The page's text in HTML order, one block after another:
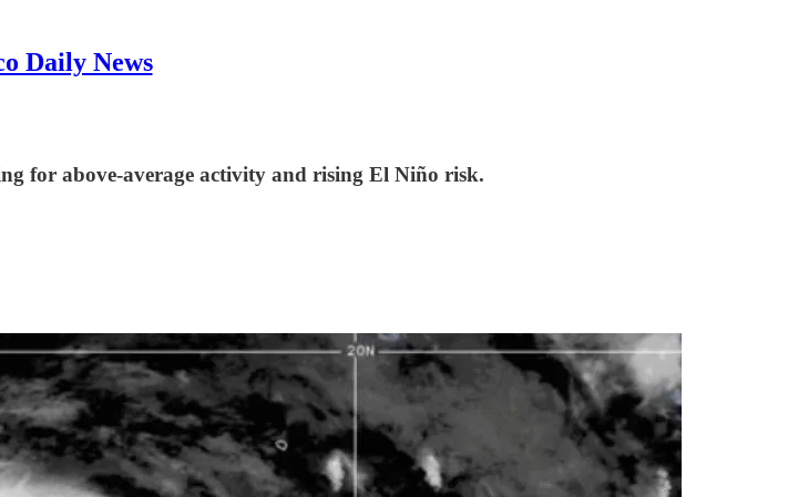
Daily News
for above-average activity and rising El Niño risk.